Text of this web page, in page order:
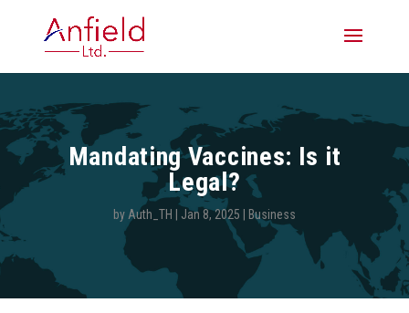
Mandating Vaccines: Is it
Legal?
by Auth_TH Jan 8, 2025 Business